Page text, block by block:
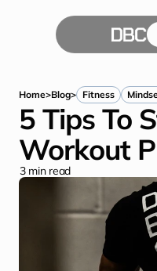
Home>Blog> Fitness
5 Tips To
Workout
3 min read
The Team
Blog